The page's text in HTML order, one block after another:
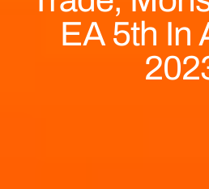
EA 5th In